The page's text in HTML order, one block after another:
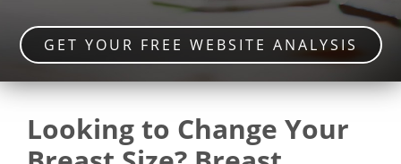
GET YOUR FREE WEBSITE ANALYSIS
Looking to Change Your